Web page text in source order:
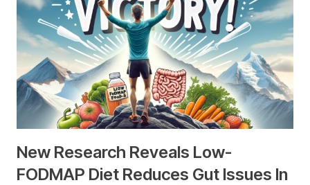
New Research Reveals Low-
FODMAP Diet Reduces Gut Issues In